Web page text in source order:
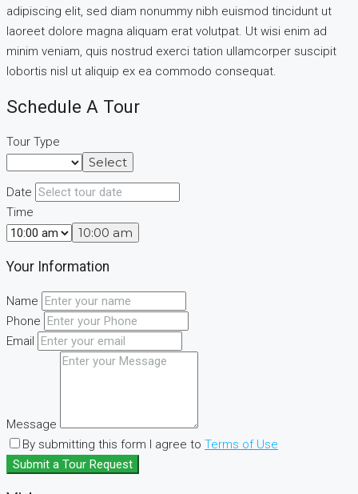
adipiscing elit, sed diam nonummy nibh euismod tincidunt ut
laoreet dolore magna aliquam erat volutpat. Ut wisi enim ad
minim veniam, quis nostrud exerci tation ullamcorper suscipit
lobortis nisl ut aliquip ex ea commodo consequat.
Schedule A Tour
Tour Type
Select
Date
Time
10:00 am
Your Information
Name
Phone
Email
Message
By submitting this form I agree to Terms of Use
Submit a Tour Request